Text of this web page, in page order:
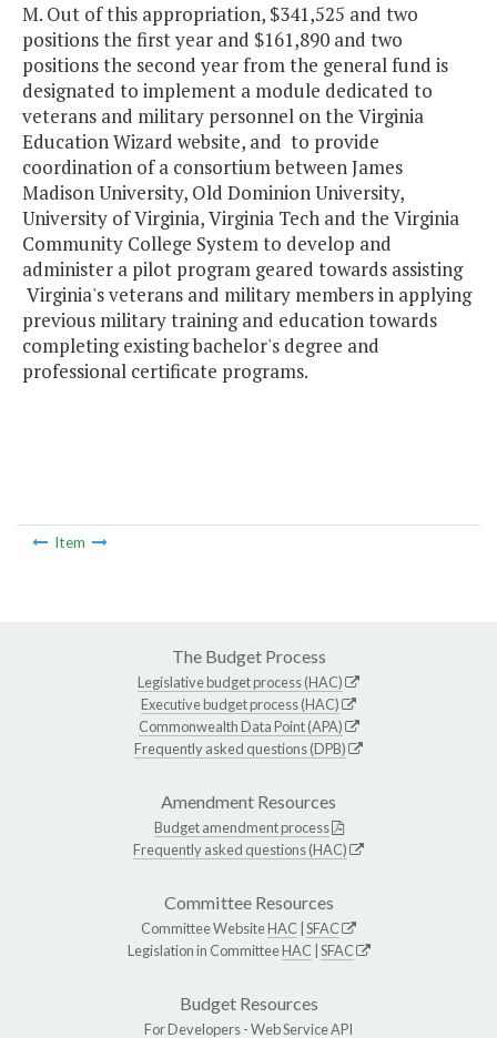
M. Out of this appropriation, $341,525 and two
positions the first year and $161,890 and two
positions the second year from the general fund is
designated to implement a module dedicated to
veterans and military personnel on the Virginia
Education Wizard website, and to provide
coordination of a consortium between James
Madison University, Old Dominion University,
University of Virginia, Virginia Tech and the Virginia
Community College System to develop and
administer a pilot program geared towards assisting
Virginia's veterans and military members in applying
previous military training and education towards
completing existing bachelor's degree and
professional certificate programs.
Item
The Budget Process
Legislative budget process (HAC)
Executive budget process (HAC)
Commonwealth Data Point (APA)
Frequently asked questions (DPB)
Amendment Resources
Budget amendment process
Frequently asked questions (HAC)
Committee Resources
Committee WebsiteHAC SFAC
Legislation in CommitteeHAC SFAC
Budget Resources
For Developers -Web Service API